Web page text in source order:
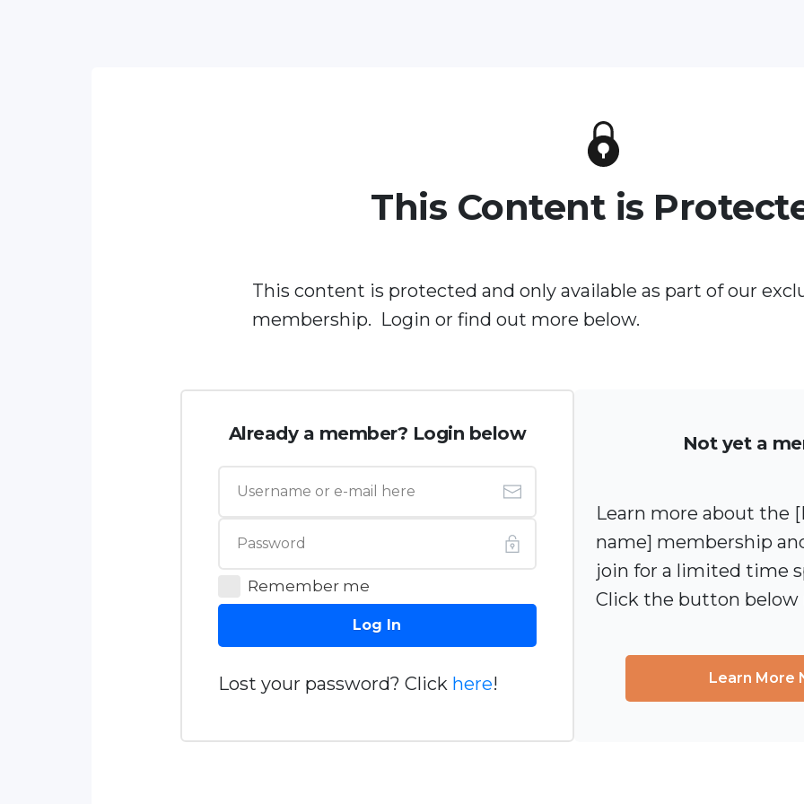
This Content is
This content is protected and only available as part of our
membership. Login or find out more below.
Already a member? Login below
Remember me
Log In
Lost your password? Click here!
Not yet a
Learn more about the
name] membership
join for a limited time
Click the button below
Learn More